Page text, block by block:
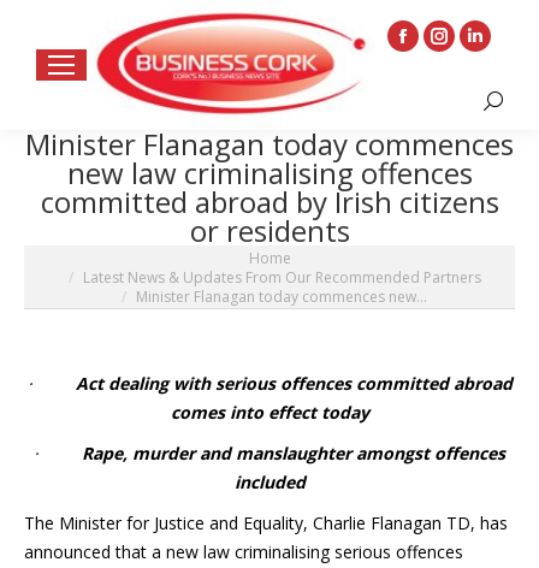
Facebook
in
new
window
Instagram
opens
in
new
window
Linkedin
opens
in
window
Search:
Minister Flanagan today commences
new law criminalising offences
committed abroad by Irish citizens
or residents
Home
Latest News & Updates From Our Recommended Partners
Minister Flanagan today commences new…
· Act dealing with serious offences committed abroad
comes into effect today
· Rape, murder and manslaughter amongst offences
included
The Minister for Justice and Equality, Charlie Flanagan TD, has
announced that a new law criminalising serious offences